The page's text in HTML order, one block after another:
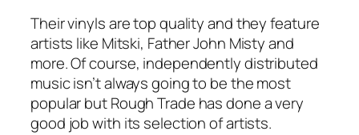
Their vinyls are top quality and they feature
artists like Mitski, Father John Misty and
more. Of course, independently distributed
music isn’t always going to be the most
popular but Rough Trade has done a very
good job with its selection of artists.